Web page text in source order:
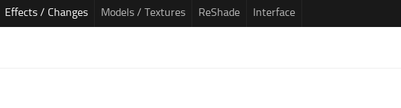
Effects / Changes Models / Textures ReShade Interface